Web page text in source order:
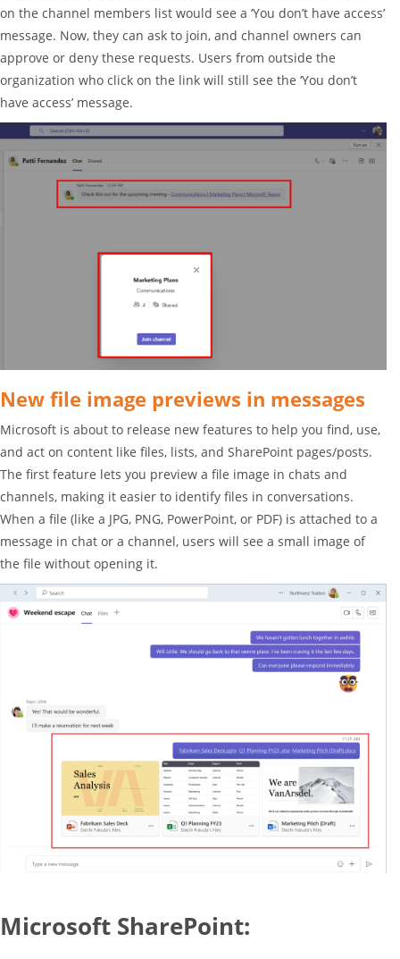
on the channel members list would see a ‘You don’t have access’
message. Now, they can ask to join, and channel owners can
approve or deny these requests. Users from outside the
organization who click on the link will still see the ‘You don’t
have access’ message.
New file image previews in messages
Microsoft is about to release new features to help you find, use,
and act on content like files, lists, and SharePoint pages/posts.
The first feature lets you preview a file image in chats and
channels, making it easier to identify files in conversations.
When a file (like a JPG, PNG, PowerPoint, or PDF) is attached to a
message in chat or a channel, users will see a small image of
the file without opening it.
Microsoft SharePoint: